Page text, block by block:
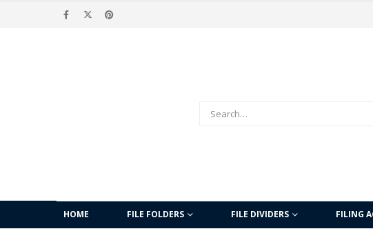
HOME FILE FOLDERS FILE DIVIDERS FILING